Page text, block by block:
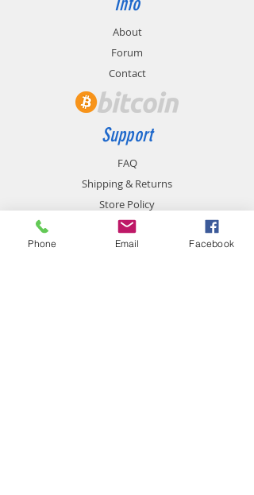
About
Forum
Contact
Support
FAQ
Shipping & Returns
Store Policy
Payment Methods
Phone Email Facebook